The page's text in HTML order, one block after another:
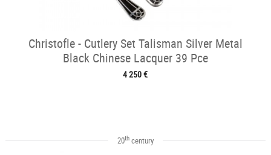
Christofle - Cutlery Set Talisman Silver Metal
Black Chinese Lacquer 39 Pce
4 250 €
20thcentury